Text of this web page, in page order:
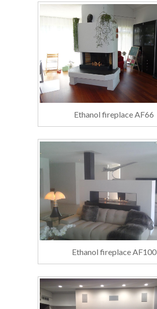
Ethanol fireplace AF66
Ethanol fireplace AF100